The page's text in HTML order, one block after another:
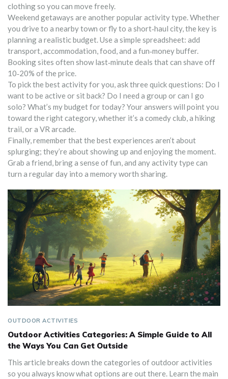
clothing so you can move freely.
Weekend getaways are another popular activity type. Whether
you drive to a nearby town or fly to a short‑haul city, the key is
planning a realistic budget. Use a simple spreadsheet: add
transport, accommodation, food, and a fun‑money buffer.
Booking sites often show last‑minute deals that can shave off
10‑20% of the price.
To pick the best activity for you, ask three quick questions: Do I
want to be active or sit back? Do I need a group or can I go
solo? What’s my budget for today? Your answers will point you
toward the right category, whether it’s a comedy club, a hiking
trail, or a VR arcade.
Finally, remember that the best experiences aren’t about
splurging; they’re about showing up and enjoying the moment.
Grab a friend, bring a sense of fun, and any activity type can
turn a regular day into a memory worth sharing.
OUTDOOR ACTIVITIES
Outdoor Activities Categories: A Simple Guide to All
the Ways You Can Get Outside
This article breaks down the categories of outdoor activities
so you always know what options are out there. Learn the main